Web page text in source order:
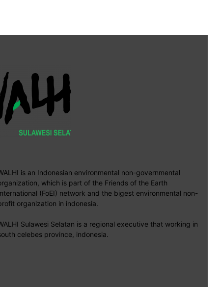
is an Indonesian environmental non-governmental
which is part of the Friends of the Earth
(FoEI) network and the bigest environmental non-
organization in indonesia.
Sulawesi Selatan is a regional executive that working in
celebes province, indonesia.